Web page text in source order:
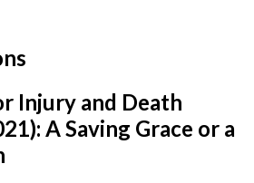
Injury and Death
A Saving Grace or a